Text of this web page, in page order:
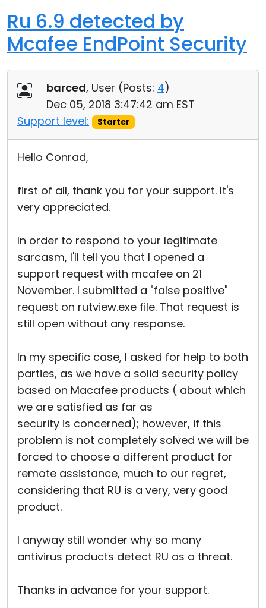
Ru 6.9 detected by
Mcafee EndPoint Security
barced, User (Posts: 4)
Dec 05, 2018 3:47:42 am EST
Support level:
Starter
Hello Conrad,
first of all, thank you for your support. It's
very appreciated.
In order to respond to your legitimate
sarcasm, I'll tell you that I opened a
support request with mcafee on 21
November. I submitted a "false positive"
request on rutview.exe file. That request is
still open without any response.
In my specific case, I asked for help to both
parties, as we have a solid security policy
based on Macafee products ( about which
we are satisfied as far as
security is concerned); however, if this
problem is not completely solved we will be
forced to choose a different product for
remote assistance, much to our regret,
considering that RU is a very, very good
product.
I anyway still wonder why so many
antivirus products detect RU as a threat.
Thanks in advance for your support.